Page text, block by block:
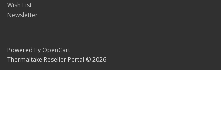
Wish List
Newsletter
Powered By OpenCart
Thermaltake Reseller Portal © 2026